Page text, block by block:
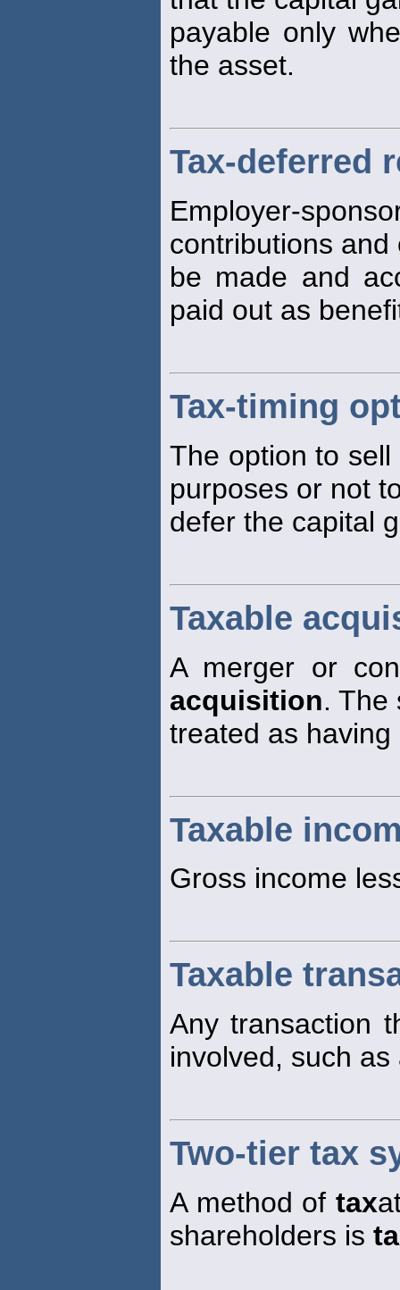
payable only
the asset.
Tax-deferred
Employer-
contributions and
be made and
paid out as
Tax-timing
The option to
purposes or not
defer the capital
Taxable
A merger or
acquisition. The
treated as
Taxable
Gross income
Taxable
Any transaction
involved, such
Two-tier tax
A method of tax
shareholders is